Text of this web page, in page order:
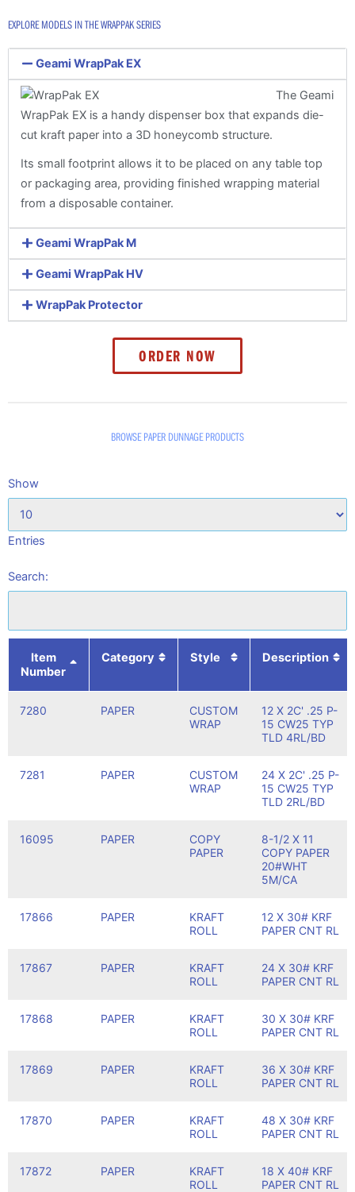
EXPLORE MODELS IN THE WRAPPAK SERIES
Geami WrapPak EX
The Geami
WrapPak EX is a handy dispenser box that expands die-
cut kraft paper into a 3D honeycomb structure.
Its small footprint allows it to be placed on any table top
or packaging area, providing finished wrapping material
from a disposable container.
Geami WrapPak M
Geami WrapPak HV
WrapPak Protector
ORDER NOW
BROWSE PAPER DUNNAGE PRODUCTS
Show
Entries
Search:
Item
Number
Category Style Description
7280 PAPER
CUSTOM
WRAP
12 X 2C' .25 P-
15 CW25 TYP
TLD 4RL/BD
7281 PAPER
CUSTOM
WRAP
24 X 2C' .25 P-
15 CW25 TYP
TLD 2RL/BD
16095 PAPER
COPY
PAPER
8-1/2 X 11
COPY PAPER
20#WHT
5M/CA
17866 PAPER
KRAFT
ROLL
12 X 30# KRF
PAPER CNT RL
17867 PAPER
KRAFT
ROLL
24 X 30# KRF
PAPER CNT RL
17868 PAPER
KRAFT
ROLL
30 X 30# KRF
PAPER CNT RL
17869 PAPER
KRAFT
ROLL
36 X 30# KRF
PAPER CNT RL
17870 PAPER
KRAFT
ROLL
48 X 30# KRF
PAPER CNT RL
17872 PAPER
KRAFT
ROLL
18 X 40# KRF
PAPER CNT RL